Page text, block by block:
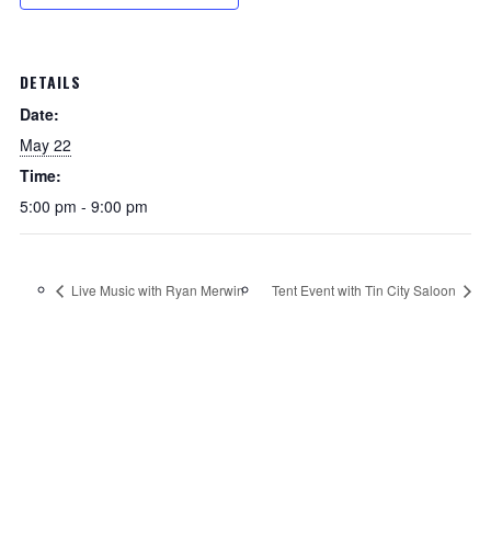
DETAILS
Date:
May 22
Time:
5:00 pm - 9:00 pm
Live Music with Ryan Merwin Tent Event with Tin City Saloon